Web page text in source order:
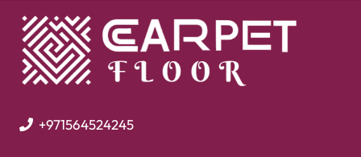
+971564524245